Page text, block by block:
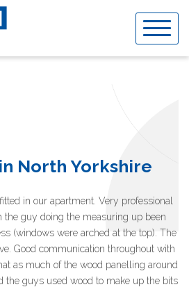
North Yorkshire
in our apartment. Very professional
the guy doing the measuring up been
(windows were arched at the top). The
Good communication throughout with
as much of the wood panelling around
the guys used wood to make up the bits